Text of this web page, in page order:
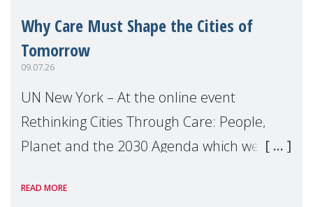
Why Care Must Shape the Cities of
Tomorrow
09.07.26
UN New York – At the online event
Rethinking Cities Through Care: People,
Planet and the 2030 Agenda which we
Level Political Forum (HLPF), experts and
READ MORE